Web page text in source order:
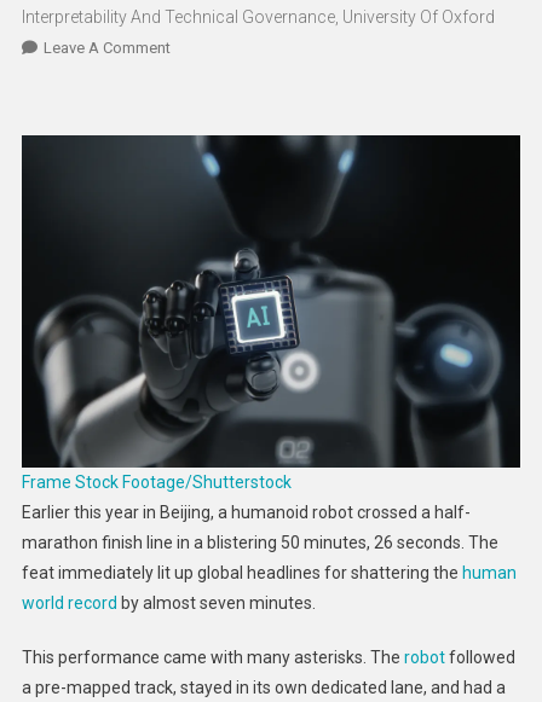
Interpretability And Technical Governance, University Of Oxford
Leave A CommentOn
Researcher
On
How
Easily
Happens
Frame Stock Footage/Shutterstock
Earlier this year in Beijing, a humanoid robot crossed a half-
marathon finish line in a blistering 50 minutes, 26 seconds. The
feat immediately lit up global headlines for shattering the human
world record by almost seven minutes.
This performance came with many asterisks. The robotfollowed
a pre-mapped track, stayed in its own dedicated lane, and had a